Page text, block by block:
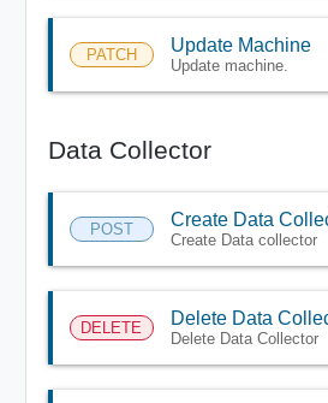
PATCH Update Machine
Update machine.
Data Collector
POST Create Data
Create Data collector
DELETE Delete Data
Delete Data Collector